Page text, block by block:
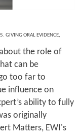
GIVING ORAL EVIDENCE,
the role of
can be
too far to
influence on
ability to fully
originally
Matters, EWI's